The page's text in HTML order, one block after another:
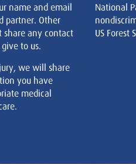
name and email
partner. Other
any contact
to us.
we will share
you have
medical
National
US Forest